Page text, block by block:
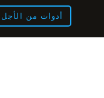
أدوات من